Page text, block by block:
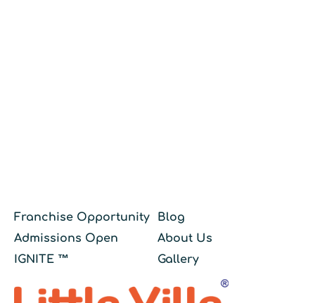
Franchise Opportunity
Admissions Open
IGNITE ™
Blog
About Us
Gallery